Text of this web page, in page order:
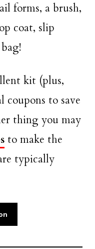
forms, a brush,
coat, slip
kit (plus,
to save
thing you may
to make the
typically